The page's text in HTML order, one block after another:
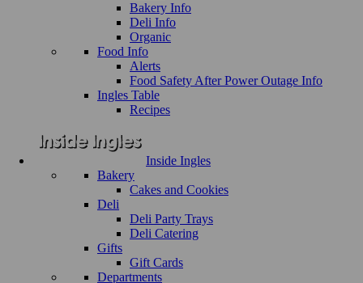
Bakery Info
Deli Info
Organic
Food Info
Alerts
Food Safety After Power Outage Info
Ingles Table
Recipes
Inside Ingles
Bakery
Cakes and Cookies
Deli
Deli Party Trays
Deli Catering
Gifts
Gift Cards
Departments